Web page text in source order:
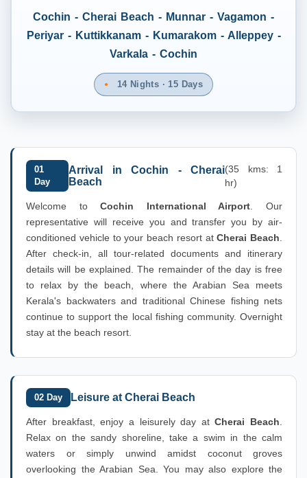
Cochin - Cherai Beach - Munnar - Vagamon -
Periyar - Kuttikkanam - Kumarakom - Alleppey -
Varkala - Cochin
14 Nights · 15 Days
01
Day
Arrival in Cochin - Cherai
Beach
(35 kms: 1
hr)
Welcome toCochin International Airport . Our
representative will receive you and transfer you by air-
conditioned vehicle to your beach resort atCherai Beach
After check-in, all tour-related documents and itinerary
details will be explained. The remainder of the day is free
to relax by the beach, where the Arabian Sea meets
Kerala's backwaters and traditional Chinese fishing nets
continue to support the local fishing community. Overnight
stay at the beach resort.
02 Day Leisure at Cherai Beach
After breakfast, enjoy a leisurely day atCherai Beach
Relax on the sandy shoreline, take a swim in the calm
waters or simply unwind amidst coconut groves
overlooking the Arabian Sea. You may also explore the